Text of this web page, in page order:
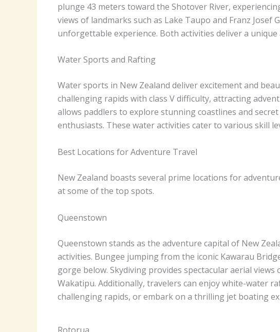
plunge 43 meters toward the Shotover River,
views of landmarks such as Lake Taupo and Franz
unforgettable experience. Both activities deliver a
Water Sports and Rafting
Water sports in New Zealand deliver excitement and
challenging rapids with class V difficulty, attracting
allows paddlers to explore stunning coastlines and
enthusiasts. These water activities cater to various skill
Best Locations for Adventure Travel
New Zealand boasts several prime locations for
at some of the top spots.
Queenstown
Queenstown stands as the adventure capital of New
activities. Bungee jumping from the iconic Kawarau
gorge below. Skydiving provides spectacular aerial
Wakatipu. Additionally, travelers can enjoy white-water
challenging rapids, or embark on a thrilling jet boating
Rotorua